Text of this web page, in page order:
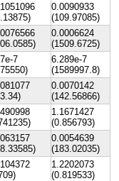
0.0090933
(109.97085)
0.0006624
(1509.6725)
7
6.289e-7
(1589997.8)
0.0070142
(142.56866)
1.1671427
(0.856793)
0.0054639
(183.02035)
1.2202073
(0.819533)